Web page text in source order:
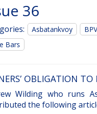
36
Asbatankvoy
Bars
OBLIGATION
Wilding who runs
the following